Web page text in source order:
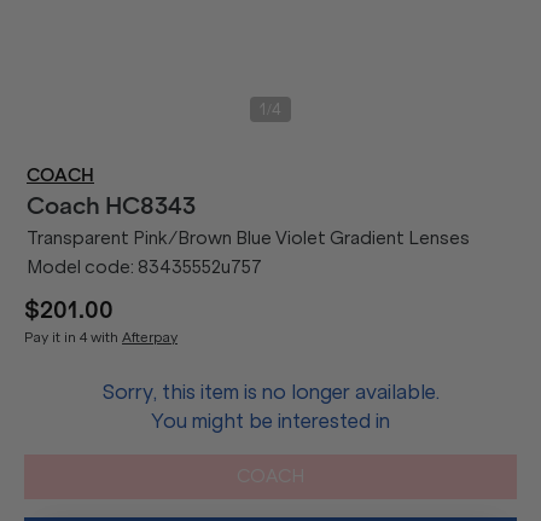
1 4
COACH
Coach HC8343
Transparent Pink/Brown Blue Violet Gradient Lenses
Model code: 83435552u757
$201.00
Pay it in 4 with Afterpay
Sorry, this item is no longer available.
You might be interested in